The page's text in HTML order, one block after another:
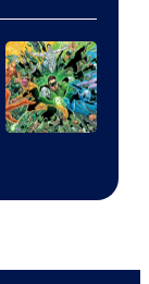
of
DC
Comics
Comics